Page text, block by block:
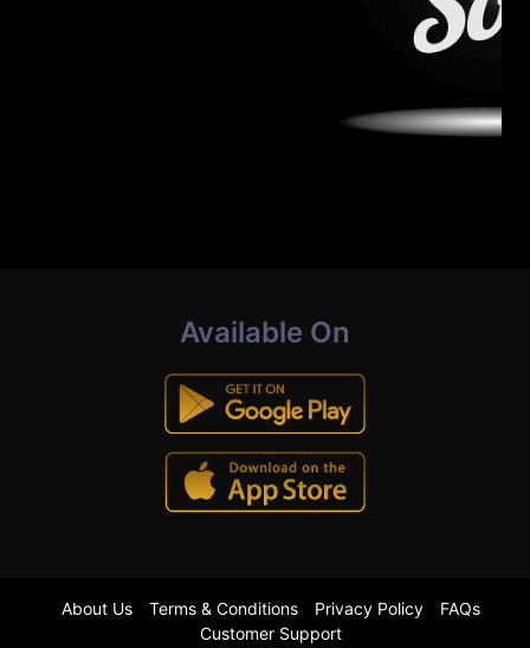
Available On
About Us Terms & Conditions Privacy Policy
FAQs
Customer Support